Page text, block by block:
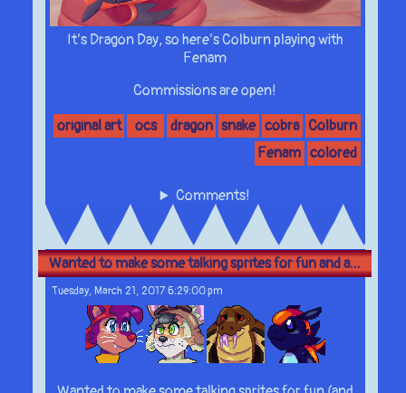
It’s Dragon Day, so here’s Colburn playing with
Fenam
Commissions are open!
original art
ocs dragon snake cobra Colburn
Fenam colored
Comments!
Wanted to make some talking sprites for fun and a...
Tuesday, March 21, 2017 6:29:00 pm